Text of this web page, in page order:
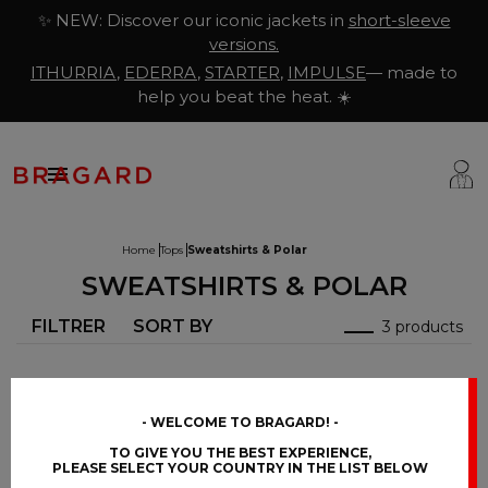
✨ NEW: Discover our iconic jackets in short-sleeve
versions.
ITHURRIA, EDERRA, STARTER, IMPULSE— made to
help you beat the heat. ☀️

& Skirts
& Pinafore
Clothing
Clothing
& Pastry Clothing
Clothing
Clothing
Bragard
Story
how
worldwide
Home Tops Sweatshirts & Polar
SWEATSHIRTS & POLAR
FILTRER SORT BY 3 products
WELCOME TO BRAGARD!
TO GIVE YOU THE BEST EXPERIENCE,
PLEASE SELECT YOUR COUNTRY IN THE LIST BELOW